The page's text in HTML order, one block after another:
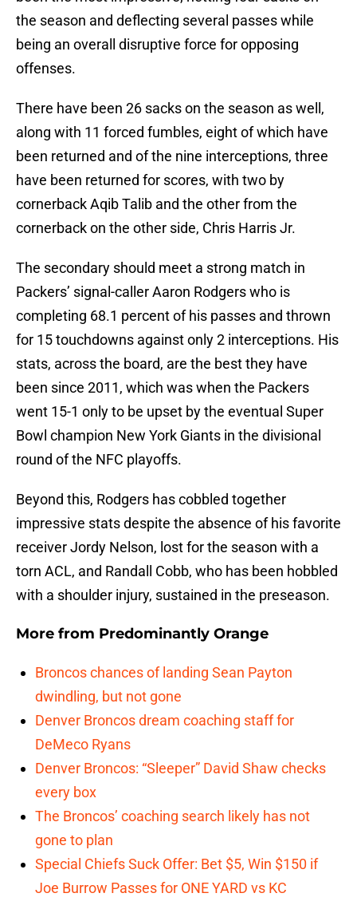
the season and deflecting several passes while
being an overall disruptive force for opposing
offenses.
There have been 26 sacks on the season as well,
along with 11 forced fumbles, eight of which have
been returned and of the nine interceptions, three
have been returned for scores, with two by
cornerback Aqib Talib and the other from the
cornerback on the other side, Chris Harris Jr.
The secondary should meet a strong match in
Packers’ signal-caller Aaron Rodgers who is
completing 68.1 percent of his passes and thrown
for 15 touchdowns against only 2 interceptions. His
stats, across the board, are the best they have
been since 2011, which was when the Packers
went 15-1 only to be upset by the eventual Super
Bowl champion New York Giants in the divisional
round of the NFC playoffs.
Beyond this, Rodgers has cobbled together
impressive stats despite the absence of his favorite
receiver Jordy Nelson, lost for the season with a
torn ACL, and Randall Cobb, who has been hobbled
with a shoulder injury, sustained in the preseason.
More from Predominantly Orange
Broncos chances of landing Sean Payton
dwindling, but not gone
Denver Broncos dream coaching staff for
DeMeco Ryans
Denver Broncos: “Sleeper” David Shaw checks
every box
The Broncos’ coaching search likely has not
gone to plan
Special Chiefs Suck Offer: Bet $5, Win $150 if
Joe Burrow Passes for ONE YARD vs KC